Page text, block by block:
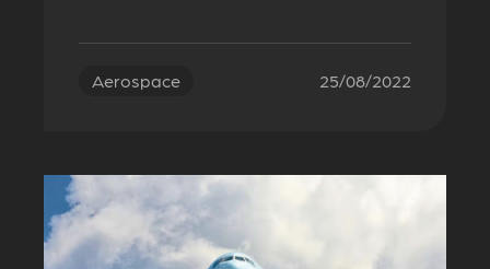
Aerospace 25/08/2022